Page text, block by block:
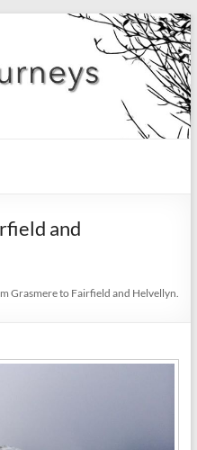
and
Grasmere to Fairfield and Helvellyn.